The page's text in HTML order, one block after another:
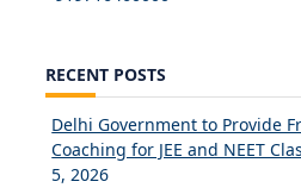
RECENT POSTS
Delhi Government to Provide
Coaching for JEE and NEET
5, 2026